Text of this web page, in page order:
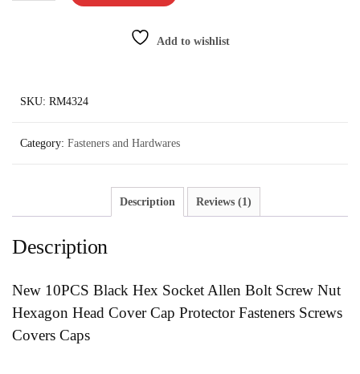
Add to wishlist
SKU: RM4324
Category: Fasteners and Hardwares
Description Reviews (1)
Description
New 10PCS Black Hex Socket Allen Bolt Screw Nut
Hexagon Head Cover Cap Protector Fasteners Screws
Covers Caps